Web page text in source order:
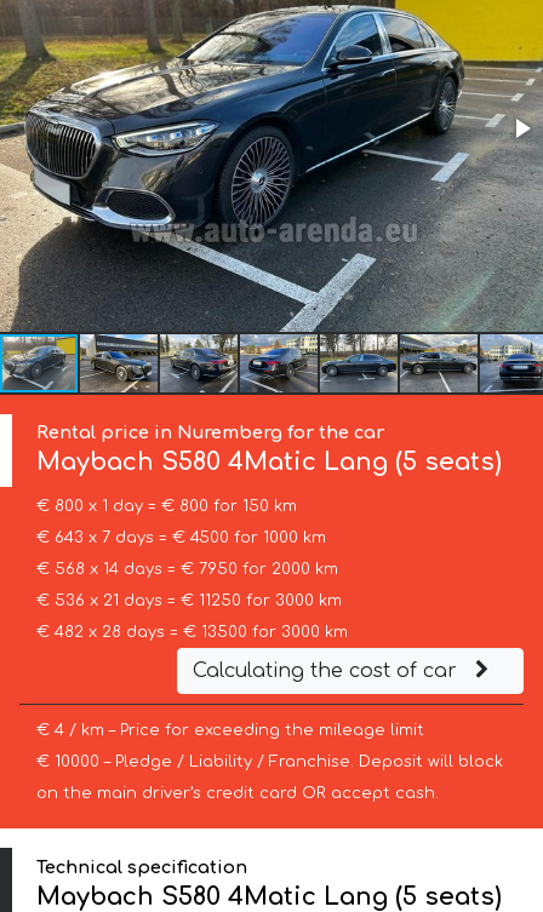
Rental price in Nuremberg for the car
Maybach S580 4Matic Lang (5 seats)
€ 800 x 1 day = € 800 for 150 km
€ 643 x 7 days = € 4500 for 1000 km
€ 568 x 14 days = € 7950 for 2000 km
€ 536 x 21 days = € 11250 for 3000 km
€ 482 x 28 days = € 13500 for 3000 km
Calculating the cost of car
€ 4 / km – Price for exceeding the mileage limit
€ 10000 – Pledge / Liability / Franchise. Deposit will block
on the main driver’s credit card OR accept cash.
Technical specification
Maybach S580 4Matic Lang (5 seats)